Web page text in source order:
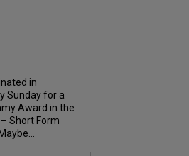
in
Sunday for a
Award in the
Short Form